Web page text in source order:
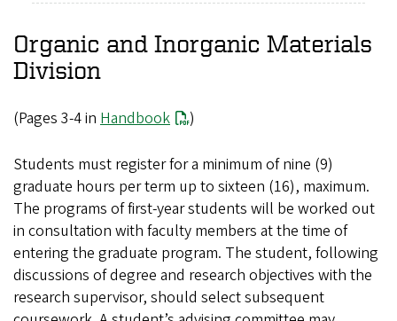
Organic and Inorganic Materials
Division
(Pages 3-4 in Handbook )
Students must register for a minimum of nine (9)
graduate hours per term up to sixteen (16), maximum.
The programs of first-year students will be worked out
in consultation with faculty members at the time of
entering the graduate program. The student, following
discussions of degree and research objectives with the
research supervisor, should select subsequent